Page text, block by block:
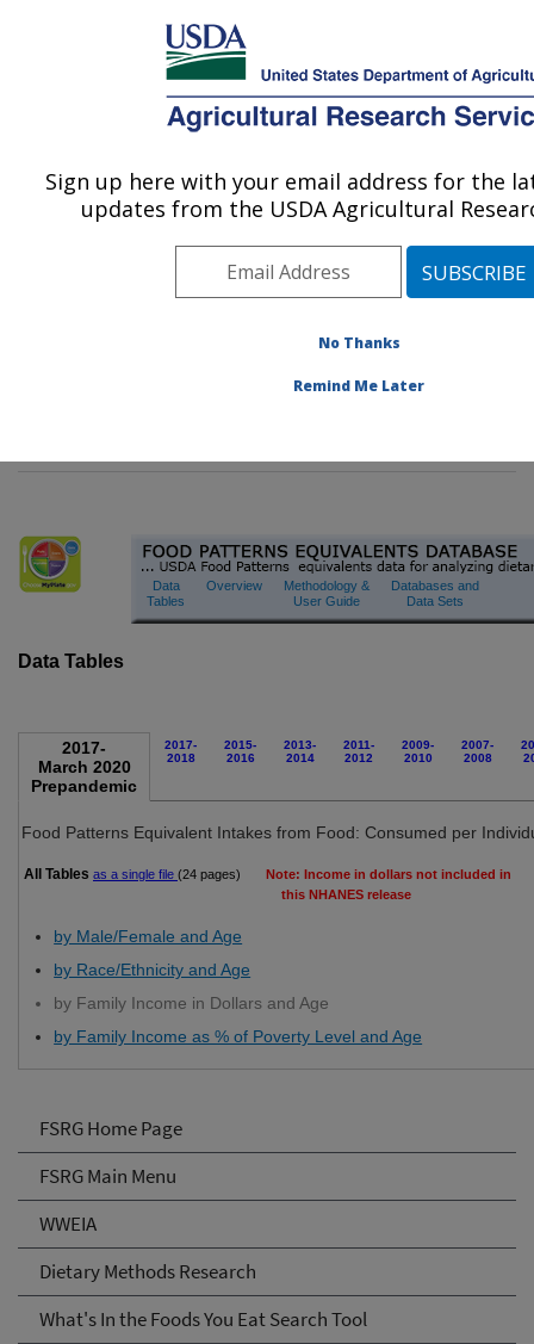
Here's how you know
MENU
Agricultural Research Service
U.S. DEPARTMENT OF AGRICULTURE
Food Surveys Research Group: Beltsville,
Beltsville Human Nutrition Research Center
FSRG Home Page
FSRG Main Menu
WWEIA
Dietary Methods Research
What's In the Foods You Eat Search Tool
Food Patterns Equivalents Database
Data
Tables
Overview
Methodology &
User Guide
Databases and
Data Sets
Data Tables
2017-
March 2020
Prepandemic
2017-
2018
2015-
2016
2013-
2014
2011-
2012
2009-
2010
2007-
2008
Food Patterns Equivalent Intakes from Food: Consumed per
All Tables as a single file (24 pages) Note: Income in dollars not included in
this NHANES release
by Male/Female and Age
by Race/Ethnicity and Age
by Family Income in Dollars and Age
by Family Income as % of Poverty Level and Age
Sign up here with your email address for the
updates from the USDA Agricultural
No Thanks
Remind Me Later